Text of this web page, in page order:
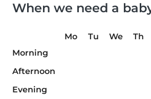
When we need a
Mo Tu We Th
Morning
Afternoon
Evening